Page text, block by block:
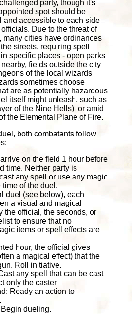
party, though it's
spot should be
and accessible to each side
Due to the threat of
many cities have ordinances
streets, requiring spell
specific places - open parks
fields outside the city
of the local wizards
sometimes choose
are as potentially hazardous
itself might unleash, such as
of the Nine Hells), or amid
the Elemental Plane of Fire.
both combatants follow
on the field 1 hour before
time. Neither party is
any spell or use any magic
time of the duel.
duel (see below), each
a visual and magical
the official, the seconds, or
to ensure that no
items or spell effects are
hour, the official gives
a magical effect) that the
Roll initiative.
any spell that can be cast
only the caster.
Ready an action to
dueling.